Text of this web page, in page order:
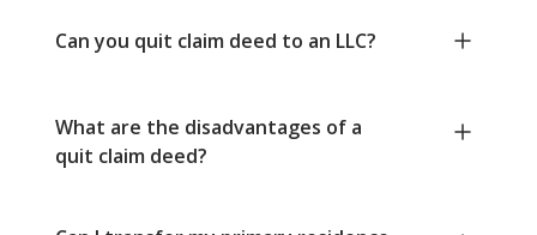
Can you quit claim deed to an LLC?
What are the disadvantages of a
quit claim deed?